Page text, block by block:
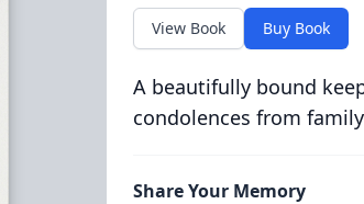
View Book Buy Book
A beautifully bound
condolences from
Share Your Memory